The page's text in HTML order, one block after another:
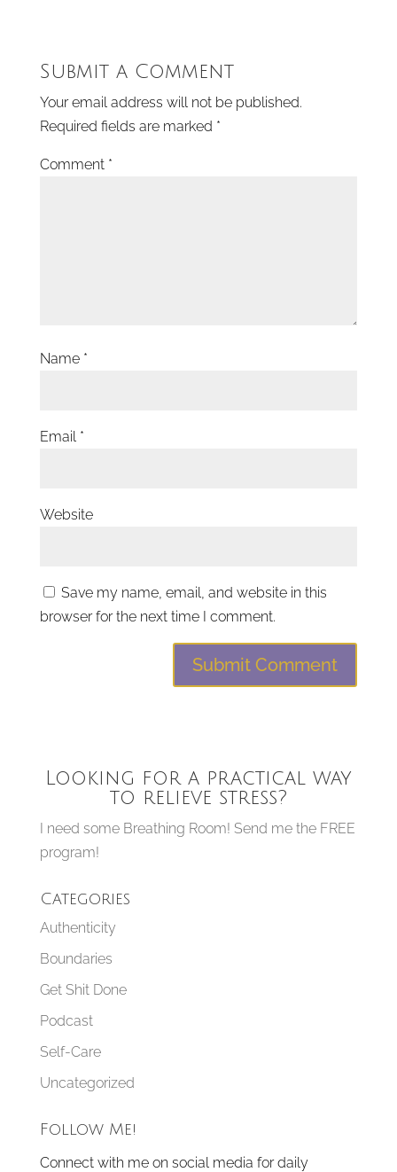
Submit a Comment
Your email address will not be published.
Required fields are marked *
Comment *
Name *
Email *
Website
Save my name, email, and website in this
browser for the next time I comment.
Looking for a practical way
to relieve stress?
I need some Breathing Room! Send me the FREE
program!
Categories
Authenticity
Boundaries
Get Shit Done
Podcast
Self-Care
Uncategorized
Follow Me!
Connect with me on social media for daily